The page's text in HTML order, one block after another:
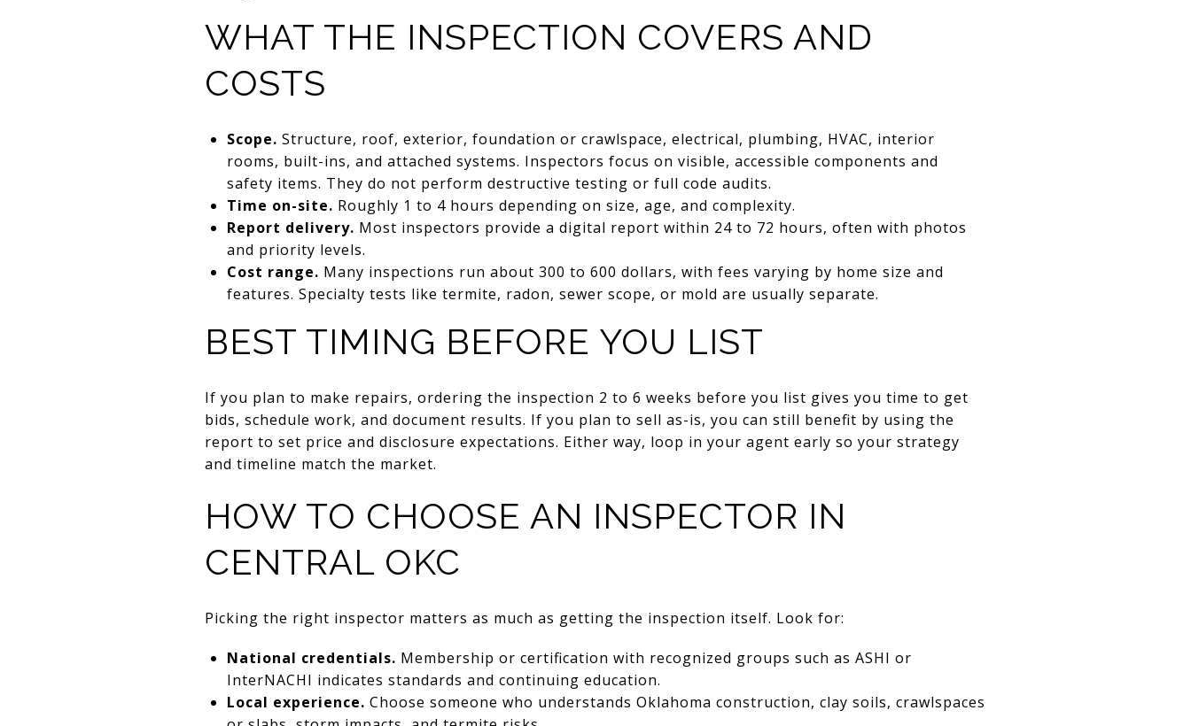
WHAT THE INSPECTION COVERS AND
COSTS
Scope. Structure, roof, exterior, foundation or crawlspace, electrical, plumbing, HVAC, interior
rooms, built-ins, and attached systems. Inspectors focus on visible, accessible components and
safety items. They do not perform destructive testing or full code audits.
Time on-site. Roughly 1 to 4 hours depending on size, age, and complexity.
Report delivery. Most inspectors provide a digital report within 24 to 72 hours, often with photos
and priority levels.
Cost range. Many inspections run about 300 to 600 dollars, with fees varying by home size and
features. Specialty tests like termite, radon, sewer scope, or mold are usually separate.
BEST TIMING BEFORE YOU LIST
If you plan to make repairs, ordering the inspection 2 to 6 weeks before you list gives you time to get
bids, schedule work, and document results. If you plan to sell as-is, you can still benefit by using the
report to set price and disclosure expectations. Either way, loop in your agent early so your strategy
and timeline match the market.
HOW TO CHOOSE AN INSPECTOR IN
CENTRAL OKC
Picking the right inspector matters as much as getting the inspection itself. Look for:
National credentials. Membership or certification with recognized groups such as ASHI or
InterNACHI indicates standards and continuing education.
Local experience. Choose someone who understands Oklahoma construction, clay soils, crawlspaces